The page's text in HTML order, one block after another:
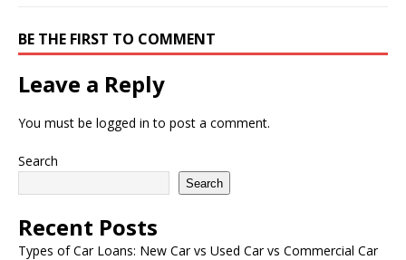
BE THE FIRST TO COMMENT
Leave a Reply
You must be logged in to post a comment.
Search
Search
Recent Posts
Types of Car Loans: New Car vs Used Car vs Commercial Car